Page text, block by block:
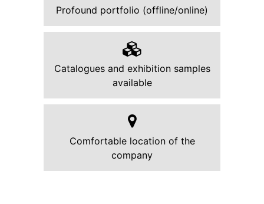
Profound portfolio (offline/online)
Catalogues and exhibition samples
available
Comfortable location of the
company